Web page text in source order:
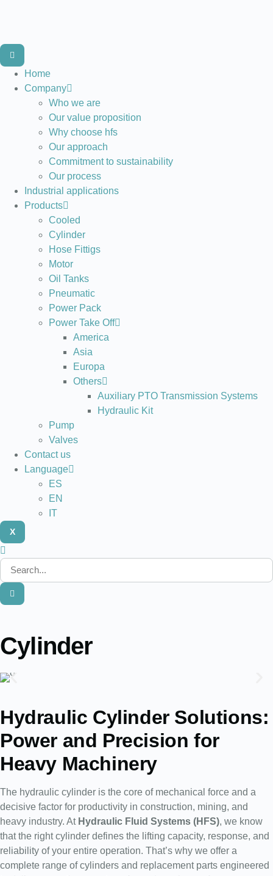
Home
Company
Who we are
Our value proposition
Why choose hfs
Our approach
Commitment to sustainability
Our process
Industrial applications
Products
Cooled
Cylinder
Hose Fittigs
Motor
Oil Tanks
Pneumatic
Power Pack
Power Take Off
America
Asia
Europa
Others
Auxiliary PTO Transmission Systems
Hydraulic Kit
Pump
Valves
Contact us
Language
ES
EN
IT
X
Cylinder
Hydraulic Cylinder Solutions:
Power and Precision for
Heavy Machinery
The hydraulic cylinder is the core of mechanical force and a
decisive factor for productivity in construction, mining, and
heavy industry. At Hydraulic Fluid Systems (HFS), we know
that the right cylinder defines the lifting capacity, response, and
reliability of your entire operation. That’s why we offer a
complete range of cylinders and replacement parts engineered